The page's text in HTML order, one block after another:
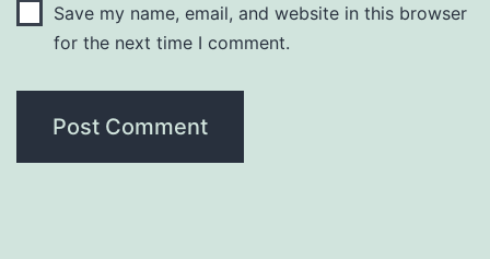
Save my name, email, and website in this browser
for the next time I comment.